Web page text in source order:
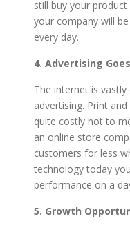
still buy your
your company will
every day.
4. Advertising
The internet is
advertising. Print
quite costly not to
an online store
customers for less
technology today
performance on a
5. Growth